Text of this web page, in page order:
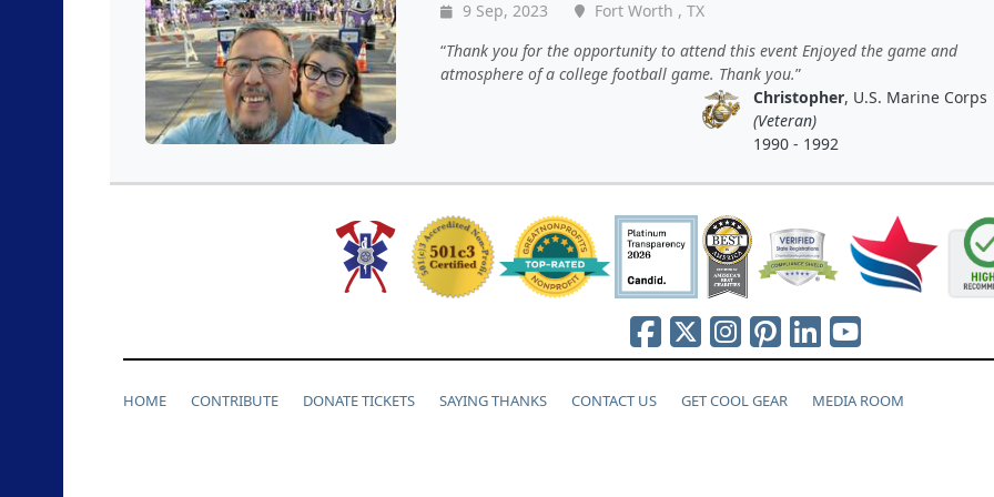
9 Sep, 2023
Fort Worth , TX
Thank you for the opportunity to attend this event Enjoyed the game and
atmosphere of a college football game. Thank you.
Christopher, U.S. Marine Corps
(Veteran)
1990 - 1992
HOME CONTRIBUTE DONATE TICKETS SAYING THANKS CONTACT US GET COOL GEAR MEDIA ROOM